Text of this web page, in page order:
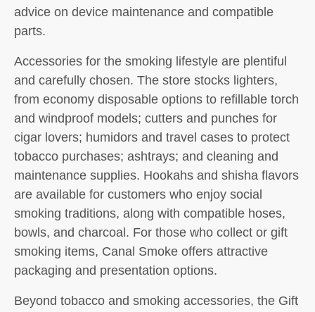
advice on device maintenance and compatible
parts.
Accessories for the smoking lifestyle are plentiful
and carefully chosen. The store stocks lighters,
from economy disposable options to refillable torch
and windproof models; cutters and punches for
cigar lovers; humidors and travel cases to protect
tobacco purchases; ashtrays; and cleaning and
maintenance supplies. Hookahs and shisha flavors
are available for customers who enjoy social
smoking traditions, along with compatible hoses,
bowls, and charcoal. For those who collect or gift
smoking items, Canal Smoke offers attractive
packaging and presentation options.
Beyond tobacco and smoking accessories, the Gift